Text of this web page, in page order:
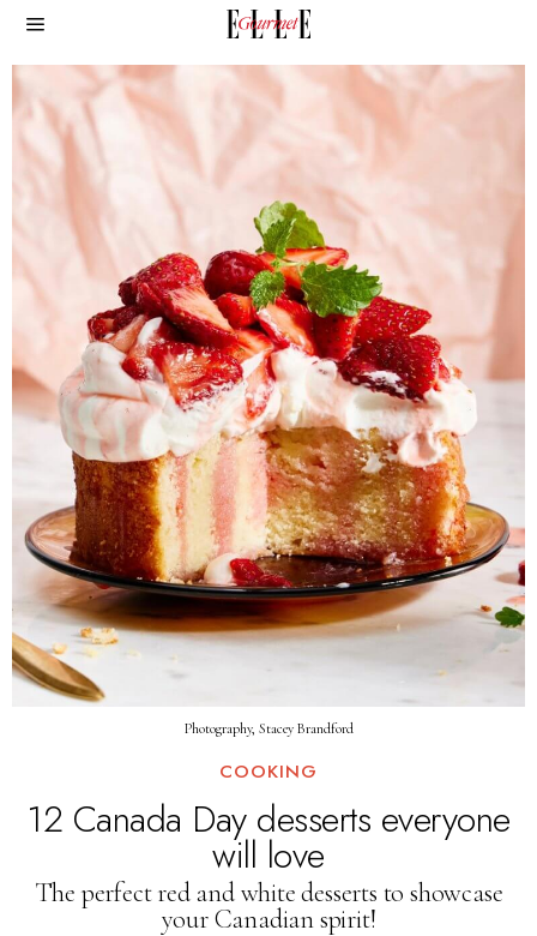
Photography, Stacey Brandford
COOKING
12 Canada Day desserts everyone
will love
The perfect red and white desserts to showcase
your Canadian spirit!